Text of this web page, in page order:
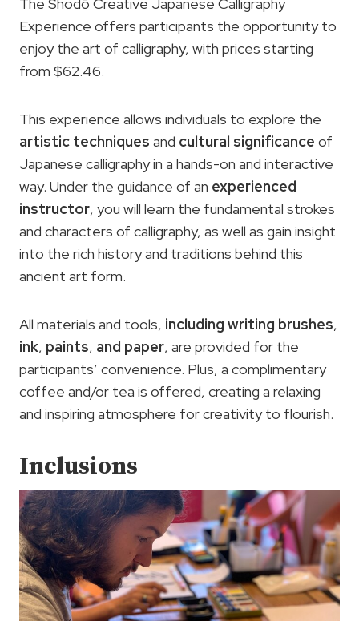
Experience offers participants the opportunity to
enjoy the art of calligraphy, with prices starting
from $62.46.
This experience allows individuals to explore the
artistic techniques and cultural significance of
Japanese calligraphy in a hands-on and interactive
way. Under the guidance of an experienced
instructor, you will learn the fundamental strokes
and characters of calligraphy, as well as gain insight
into the rich history and traditions behind this
ancient art form.
All materials and tools, including writing brushes,
ink, paints, and paper, are provided for the
participants’ convenience. Plus, a complimentary
coffee and/or tea is offered, creating a relaxing
and inspiring atmosphere for creativity to flourish.
Inclusions